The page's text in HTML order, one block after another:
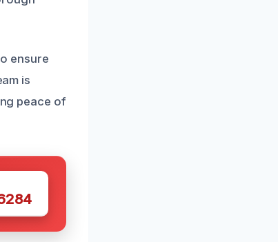
ensure
is
peace of